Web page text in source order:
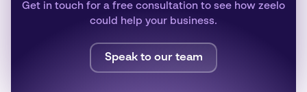
Get in touch for a free consultation to see how zeelo
could help your business.
Speak to our team